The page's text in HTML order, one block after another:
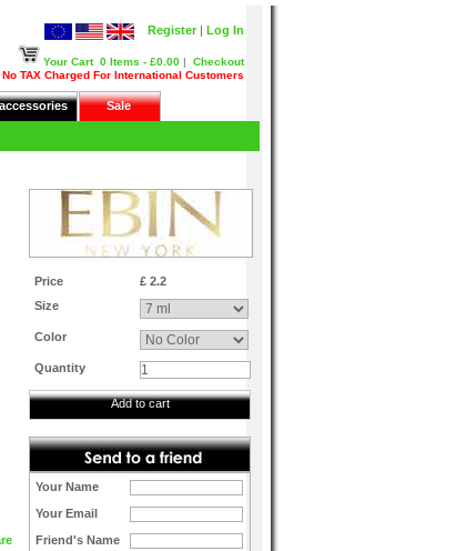
Log In
Register |
Your Cart 0 Items - £0.00 | Checkout
No TAX Charged For International Customers
accessories Sale
Price
£ 2.2
Size
Color
Quantity
Add to cart
Your Name
Your Email
Friend's Name